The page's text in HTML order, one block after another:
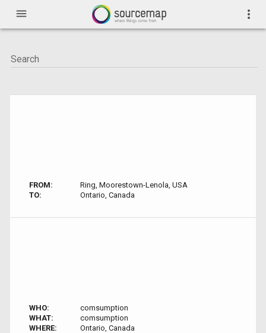
menu more_vert
FROM:
Ring, Moorestown-Lenola, USA
TO:
Ontario, Canada
WHO:
comsumption
WHAT:
comsumption
WHERE:
Ontario, Canada